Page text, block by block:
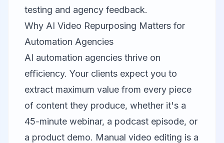
testing and agency feedback.
Why AI Video Repurposing Matters for
Automation Agencies
AI automation agencies thrive on
efficiency. Your clients expect you to
extract maximum value from every piece
of content they produce, whether it's a
45-minute webinar, a podcast episode, or
a product demo. Manual video editing is a